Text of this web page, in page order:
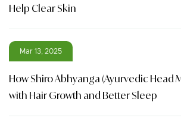
Help Clear Skin
Mar 13, 2025
How Shiro Abhyanga (Ayurvedic Head
with Hair Growth and Better Sleep